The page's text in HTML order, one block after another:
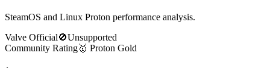
SteamOS and Linux Proton performance analysis.
Valve Official🚫Unsupported
Community Rating🥇 Proton Gold